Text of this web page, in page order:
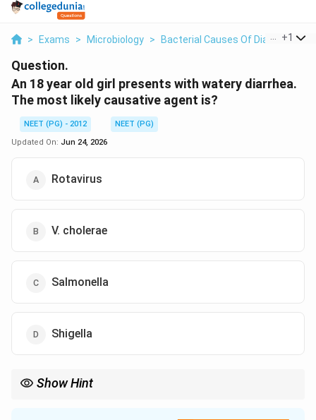
> Exams > Microbiology > Bacterial Causes Of Diarrhea >
+1
Question.
An 18 year old girl presents with watery diarrhea.
The most likely causative agent is?
NEET (PG) - 2012
NEET (PG)
Updated On: Jun 24, 2026
Rotavirus
V. cholerae
Salmonella
Shigella
Show Hint